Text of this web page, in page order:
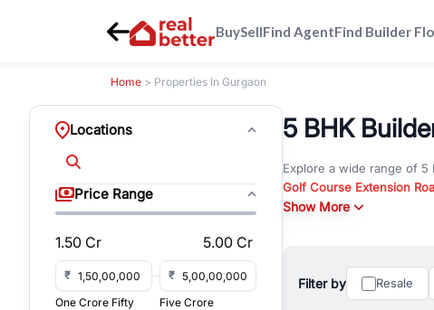
BuySellFind AgentFind Builder
Home > Properties In Gurgaon
Locations
Price Range
1.50 Cr 5.00 Cr
₹
₹
One Crore Fifty
Five Crore
5 BHK
Explore a wide range of 5
Golf Course Extension
Gurgaon. Whether you
You can also explore
immediate possession
Show More
Filter by Resale